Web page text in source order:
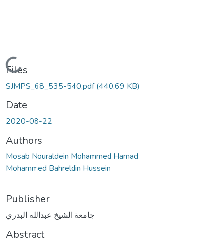
Loading...
Files
SJMPS_68_535-540.pdf(440.69 KB)
Date
2020-08-22
Authors
Mosab Nouraldein Mohammed Hamad
Mohammed Bahreldin Hussein
Publisher
جامعة الشيخ عبدالله البدري
Abstract